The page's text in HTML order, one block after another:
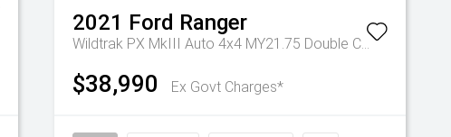
2021 Ford Ranger
Wildtrak PX MkIII Auto 4x4 MY21.75 Double Cab
$38,990 Ex Govt Charges*